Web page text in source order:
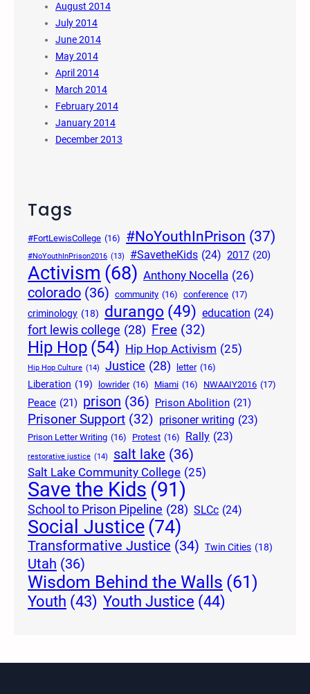
August 2014
July 2014
June 2014
May 2014
April 2014
March 2014
February 2014
January 2014
December 2013
Tags
#FortLewisCollege (16) #NoYouthInPrison (37)
#NoYouthInPrison2016 (13) #SavetheKids (24) 2017 (20)
Activism (68) Anthony Nocella (26)
colorado (36) community (16) conference (17)
criminology (18) durango (49) education (24)
fort lewis college (28) Free (32)
Hip Hop (54) Hip Hop Activism (25)
Hip Hop Culture (14) Justice (28) letter (16)
Liberation (19) lowrider (16) Miami (16) NWAAIY2016 (17)
Peace (21) prison (36) Prison Abolition (21)
Prisoner Support (32) prisoner writing (23)
Prison Letter Writing (16) Protest (16) Rally (23)
restorative justice (14) salt lake (36)
Salt Lake Community College (25)
Save the Kids (91)
School to Prison Pipeline (28) SLCc (24)
Social Justice(74)
Transformative Justice (34) Twin Cities (18)
Utah (36)
Wisdom Behind the Walls (61)
Youth (43) Youth Justice (44)